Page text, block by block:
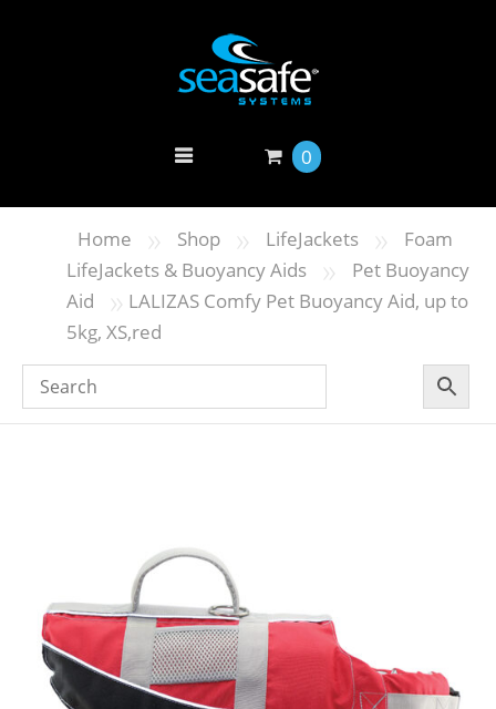
0
Home » Shop » LifeJackets »
Foam
LifeJackets & Buoyancy Aids
»
Pet Buoyancy
Aid
» LALIZAS Comfy Pet Buoyancy Aid, up to
5kg, XS,red